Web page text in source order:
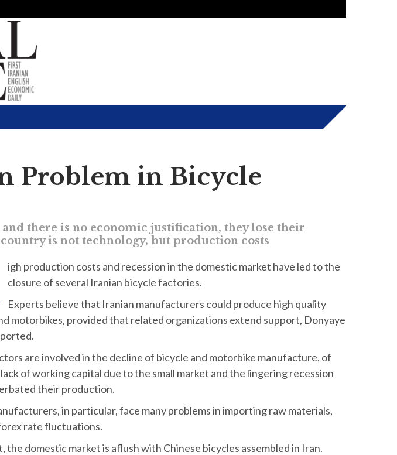
Problem in Bicycle
there is no economic justification, they lose their
is not technology, but production costs
igh production costs and recession in the domestic market have led to the
closure of several Iranian bicycle factories.
Experts believe that Iranian manufacturers could produce high quality
motorbikes, provided that related organizations extend support, Donyaye
are involved in the decline of bicycle and motorbike manufacture, of
of working capital due to the small market and the lingering recession
their production.
in particular, face many problems in importing raw materials,
rate fluctuations.
the domestic market is aflush with Chinese bicycles assembled in Iran.